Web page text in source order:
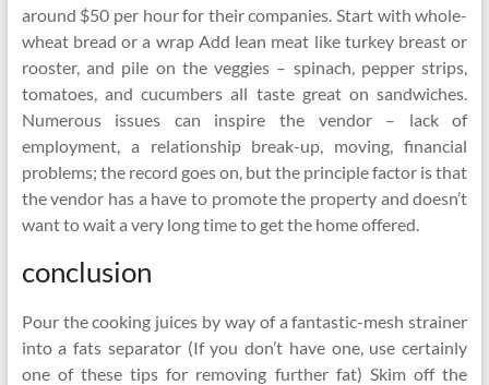
around $50 per hour for their companies. Start with whole-
wheat bread or a wrap Add lean meat like turkey breast or
rooster, and pile on the veggies – spinach, pepper strips,
tomatoes, and cucumbers all taste great on sandwiches.
Numerous issues can inspire the vendor – lack of
employment, a relationship break-up, moving, financial
problems; the record goes on, but the principle factor is that
the vendor has a have to promote the property and doesn’t
want to wait a very long time to get the home offered.
conclusion
Pour the cooking juices by way of a fantastic-mesh strainer
into a fats separator (If you don’t have one, use certainly
one of these tips for removing further fat) Skim off the